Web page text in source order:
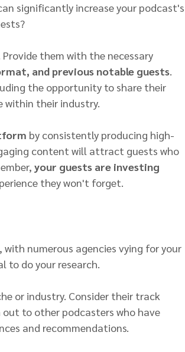
significantly increase your podcast's
Provide them with the necessary
and previous notable guests.
the opportunity to share their
within their industry.
by consistently producing high-
content will attract guests who
your guests are investing
they won't forget.
numerous agencies vying for your
to do your research.
or industry. Consider their track
to other podcasters who have
and recommendations.